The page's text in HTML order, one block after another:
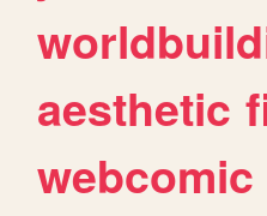
aesthetic
webcomic